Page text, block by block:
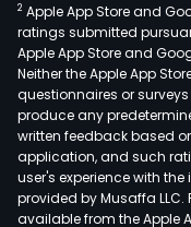
2 Apple App Store and
ratings submitted
Apple App Store and
Neither the Apple App
questionnaires or
produce any
written feedback based
application, and such
user's experience with
provided by Musaffa
available from the Apple